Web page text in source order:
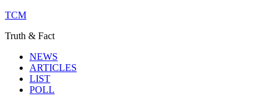
TCM
Truth & Fact
NEWS
ARTICLES
LIST
POLL